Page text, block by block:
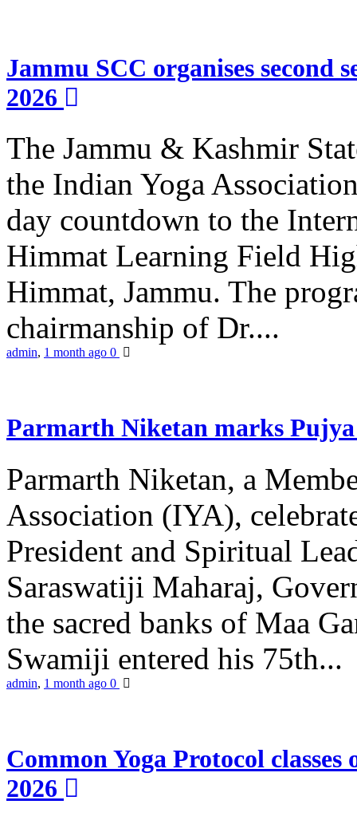
Jammu SCC organises second
2026
The Jammu & Kashmir
the Indian Yoga
day countdown to the
Himmat Learning Field
Himmat, Jammu. The
chairmanship of Dr....
admin, 1 month ago 0
Parmarth Niketan marks
Parmarth Niketan, a
Association (IYA),
President and Spiritual
Saraswatiji Maharaj,
the sacred banks of Maa
Swamiji entered his 75th...
admin, 1 month ago 0
Common Yoga Protocol
2026